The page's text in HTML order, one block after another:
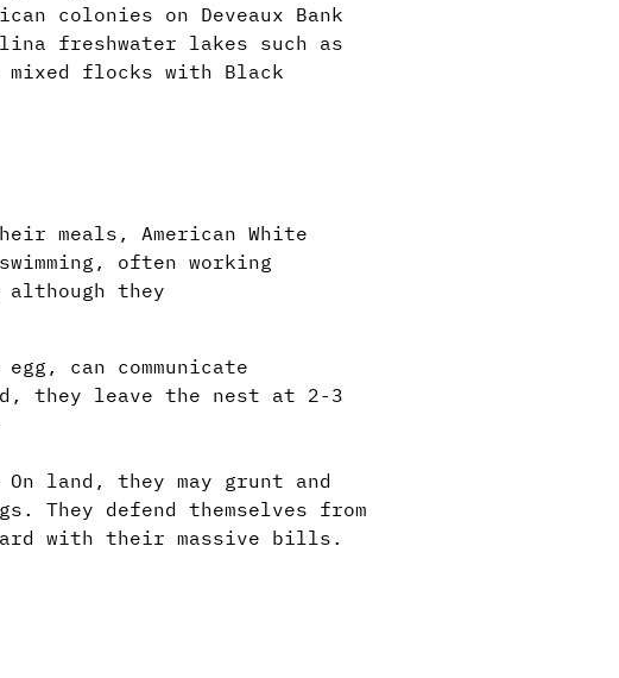
colonies on Deveaux Bank
freshwater lakes such as
mixed flocks with Black
meals, American White
often working
they
can communicate
they leave the nest at 2-3
land, they may grunt and
They defend themselves from
with their massive bills.